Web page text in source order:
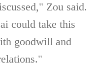
Zou said.
could take this
goodwill and